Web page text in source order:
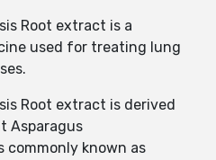
Root extract is a
used for treating lung
Root extract is derived
Asparagus
commonly known as